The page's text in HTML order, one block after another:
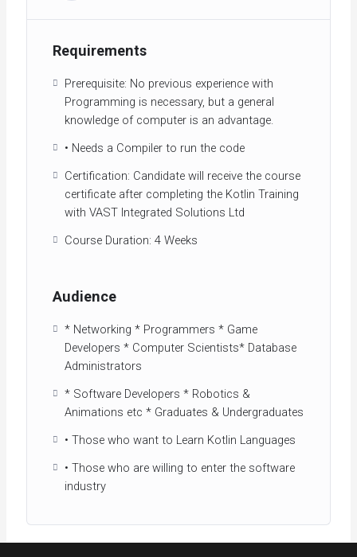
Requirements
Prerequisite: No previous experience with
Programming is necessary, but a general
knowledge of computer is an advantage.
• Needs a Compiler to run the code
Certification: Candidate will receive the course
certificate after completing the Kotlin Training
with VAST Integrated Solutions Ltd
Course Duration: 4 Weeks
Audience
* Networking * Programmers * Game
Developers * Computer Scientists* Database
Administrators
* Software Developers * Robotics &
Animations etc * Graduates & Undergraduates
• Those who want to Learn Kotlin Languages
• Those who are willing to enter the software
industry